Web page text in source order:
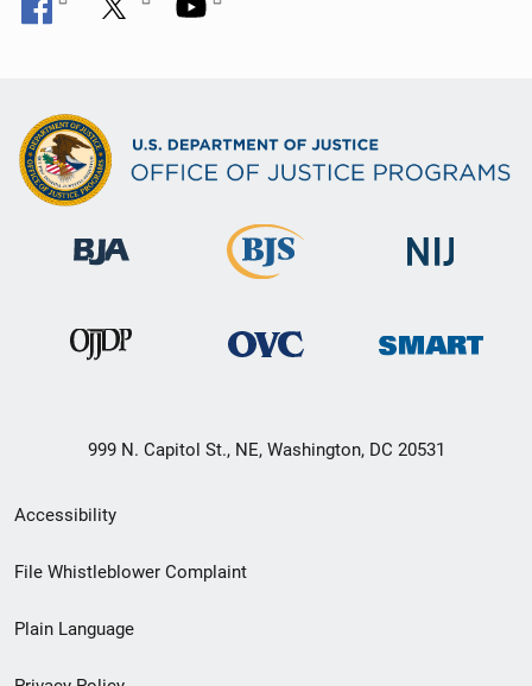
999 N. Capitol St., NE, Washington, DC 20531
Secondary
Footer
menu
Accessibility
File Whistleblower Complaint
Plain Language